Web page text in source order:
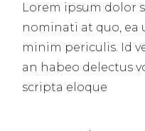
Lorem ipsum dolor
nominati at quo, ea
minim periculis. Id
an habeo delectus
scripta eloque